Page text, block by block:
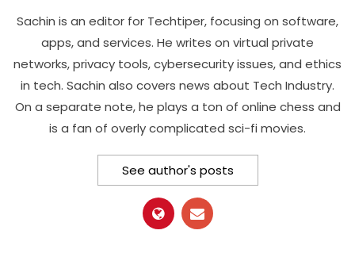
Sachin is an editor for Techtiper, focusing on software,
apps, and services. He writes on virtual private
networks, privacy tools, cybersecurity issues, and ethics
in tech. Sachin also covers news about Tech Industry.
On a separate note, he plays a ton of online chess and
is a fan of overly complicated sci-fi movies.
See author's posts